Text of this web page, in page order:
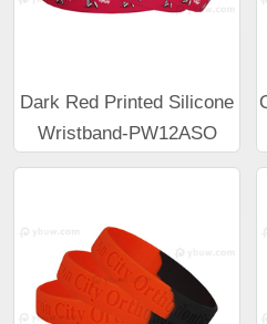
Dark Red Printed Silicone
Wristband-PW12ASO